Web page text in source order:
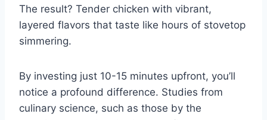
The result? Tender chicken with vibrant,
layered flavors that taste like hours of stovetop
simmering.
By investing just 10-15 minutes upfront, you’ll
notice a profound difference. Studies from
culinary science, such as those by the